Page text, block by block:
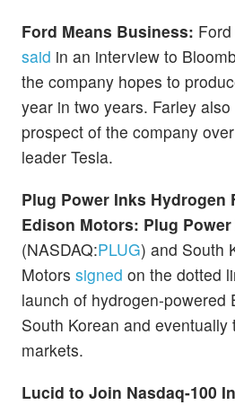
Ford Means Business:
said in an interview to
the company hopes to
year in two years. Farley
prospect of the company
leader Tesla.
Plug Power Inks Hydrogen
Edison Motors: Plug
(NASDAQ:PLUG) and South
Motors signed on the dotted
launch of hydrogen-powered
South Korean and eventually
markets.
Lucid to Join Nasdaq-100